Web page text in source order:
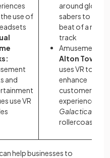
use of
and
use VR
around
sabers to the
beat of a
track
Amusement
Alton Towers
uses VR to
enhance
customer
experience on
Galactica
rollercoaster
help businesses to